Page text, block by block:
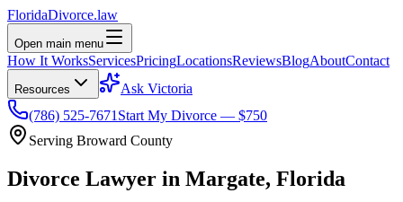
FloridaDivorce.law
Open main menu
How It WorksServicesPricingLocationsReviewsBlogAboutContact
Resources
Ask Victoria
(786) 525-7671 Start My Divorce — $750
Serving Broward County
Divorce Lawyer in Margate, Florida